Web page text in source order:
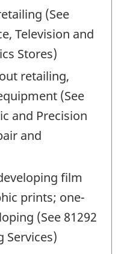
(See
Television and
Stores)
retailing,
(See
and Precision
and
film
prints; one-
(See 81292
Services)